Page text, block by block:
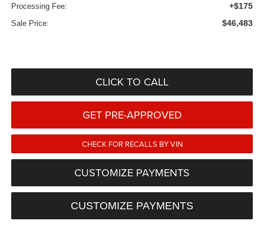
Processing Fee: +$175
Sale Price: $46,483
CLICK TO CALL
GET PRE-APPROVED
CHECK FOR RECALLS BY VIN
CUSTOMIZE PAYMENTS
CUSTOMIZE PAYMENTS